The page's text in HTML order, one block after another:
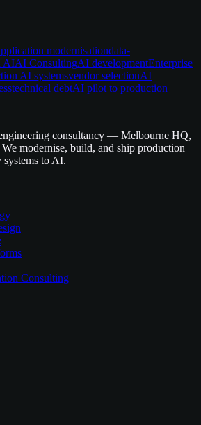
modernisationdata-
AIAI ConsultingAI developmentEnterprise
AI systemsvendor selectionAI
technical debtAI pilot to production
consultancy — Melbourne HQ,
modernise, build, and ship production
to AI.
Consulting